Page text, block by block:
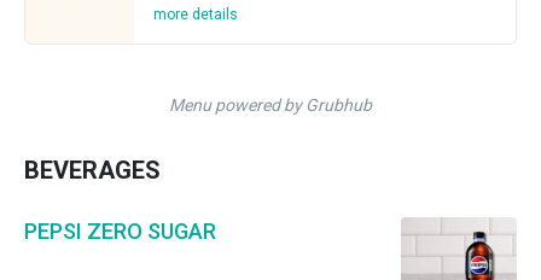
more details
Menu powered by Grubhub
BEVERAGES
PEPSI ZERO SUGAR